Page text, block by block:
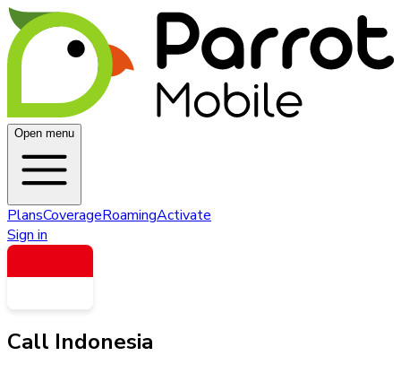
Open menu
PlansCoverageRoamingActivate
Sign in
Call Indonesia